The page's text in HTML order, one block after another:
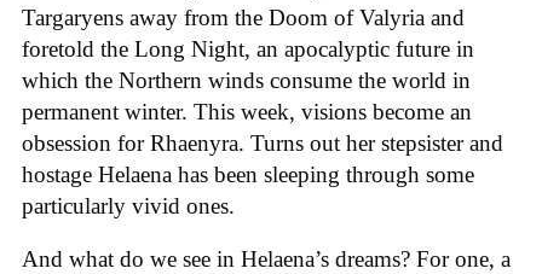
Targaryens away from the Doom of Valyria and
foretold the Long Night, an apocalyptic future in
which the Northern winds consume the world in
permanent winter. This week, visions become an
obsession for Rhaenyra. Turns out her stepsister and
hostage Helaena has been sleeping through some
particularly vivid ones.
And what do we see in Helaena’s dreams? For one, a